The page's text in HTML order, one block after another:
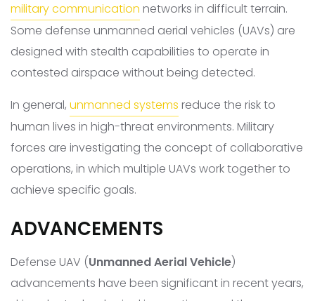
military communication networks in difficult terrain.
Some defense unmanned aerial vehicles (UAVs) are
designed with stealth capabilities to operate in
contested airspace without being detected.
In general, unmanned systems reduce the risk to
human lives in high-threat environments. Military
forces are investigating the concept of collaborative
operations, in which multiple UAVs work together to
achieve specific goals.
ADVANCEMENTS
Defense UAV (Unmanned Aerial Vehicle)
advancements have been significant in recent years,